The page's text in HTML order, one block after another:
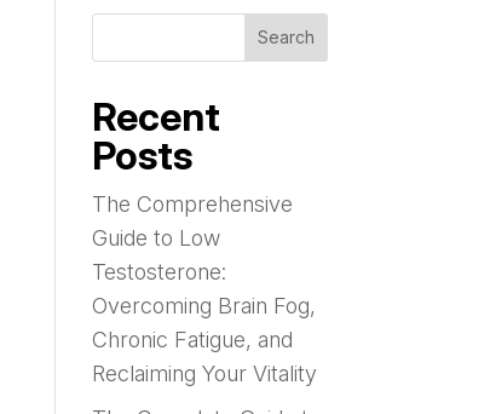
Search
Recent
Posts
The Comprehensive
Guide to Low
Testosterone:
Overcoming Brain Fog,
Chronic Fatigue, and
Reclaiming Your Vitality